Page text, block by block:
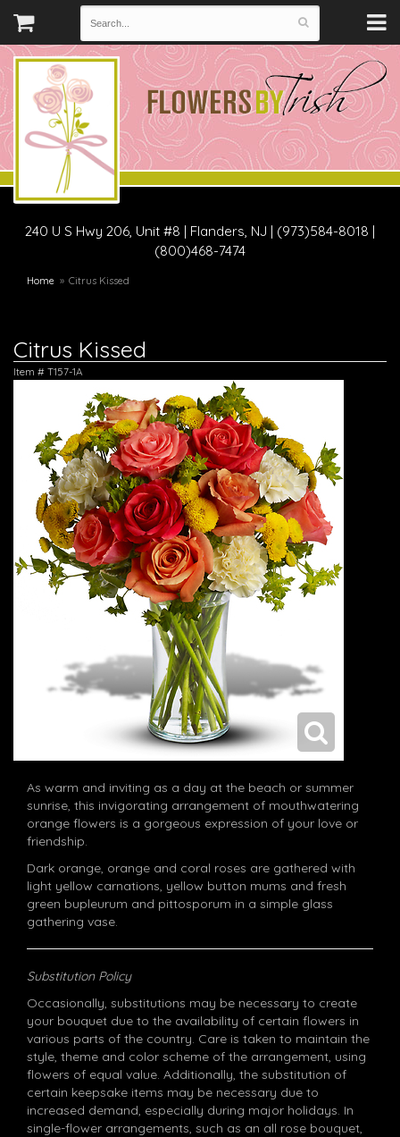
240 U S Hwy 206, Unit #8 | Flanders, NJ | (973)584-8018 |
(800)468-7474
Home Citrus Kissed
Citrus Kissed
Item # T157-1A
As warm and inviting as a day at the beach or summer
sunrise, this invigorating arrangement of mouthwatering
orange flowers is a gorgeous expression of your love or
friendship.
Dark orange, orange and coral roses are gathered with
light yellow carnations, yellow button mums and fresh
green bupleurum and pittosporum in a simple glass
gathering vase.
Substitution Policy
Occasionally, substitutions may be necessary to create
your bouquet due to the availability of certain flowers in
various parts of the country. Care is taken to maintain the
style, theme and color scheme of the arrangement, using
flowers of equal value. Additionally, the substitution of
certain keepsake items may be necessary due to
increased demand, especially during major holidays. In
single-flower arrangements, such as an all rose bouquet,